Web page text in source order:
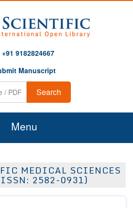
+91 9182824667
Manuscript
Search
Menu
MEDICAL SCIENCES
2582-0931)